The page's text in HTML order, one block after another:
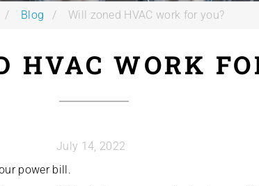
Blog Will zoned HVAC work for you?
HVAC WORK
July 14, 2022
power bill.